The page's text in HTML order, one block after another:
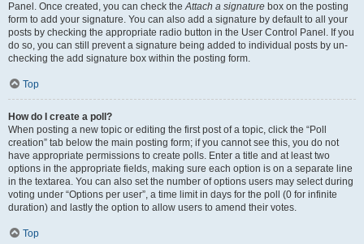
Panel. Once created, you can check theAttach a signature box on the posting
form to add your signature. You can also add a signature by default to all your
posts by checking the appropriate radio button in the User Control Panel. If you
do so, you can still prevent a signature being added to individual posts by un-
checking the add signature box within the posting form.
Top
How do I create a poll?
When posting a new topic or editing the first post of a topic, click the “Poll
creation” tab below the main posting form; if you cannot see this, you do not
have appropriate permissions to create polls. Enter a title and at least two
options in the appropriate fields, making sure each option is on a separate line
in the textarea. You can also set the number of options users may select during
voting under “Options per user”, a time limit in days for the poll (0 for infinite
duration) and lastly the option to allow users to amend their votes.
Top